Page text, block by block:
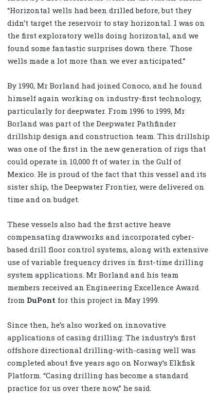
“Horizontal wells had been drilled before, but they
didn’t target the reservoir to stay horizontal. I was on
the first exploratory wells doing horizontal, and we
found some fantastic surprises down there. Those
wells made a lot more than we ever anticipated.”
By 1990, Mr Borland had joined Conoco, and he found
himself again working on industry-first technology,
particularly for deepwater. From 1996 to 1999, Mr
Borland was part of the Deepwater Pathfinder
drillship design and construction team. This drillship
was one of the first in the new generation of rigs that
could operate in 10,000 ft of water in the Gulf of
Mexico. He is proud of the fact that this vessel and its
sister ship, the Deepwater Frontier, were delivered on
time and on budget.
These vessels also had the first active heave
compensating drawworks and incorporated cyber-
based drill floor control systems, along with extensive
use of variable frequency drives in first-time drilling
system applications. Mr Borland and his team
members received an Engineering Excellence Award
from DuPont for this project in May 1999.
Since then, he’s also worked on innovative
applications of casing drilling: The industry’s first
offshore directional drilling-with-casing well was
completed about five years ago on Norway’s Elkfisk
Platform. “Casing drilling has become a standard
practice for us over there now,” he said.